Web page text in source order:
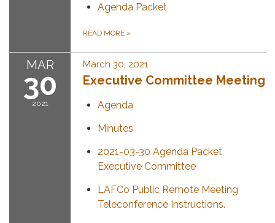
Agenda Packet
READ MORE »
MAR
30
2021
March 30, 2021
Executive Committee Meeting
Agenda
Minutes
2021-03-30 Agenda Packet
Executive Committee
LAFCo Public Remote Meeting
Teleconference Instructions.